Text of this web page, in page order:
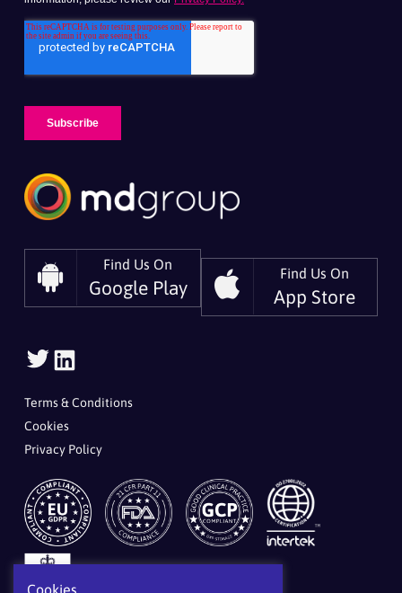
Find Us On
Google Play
Find Us On
App Store
Follow
Us
On
Twitter
On
Terms & Conditions
Cookies
Privacy Policy
Cookies